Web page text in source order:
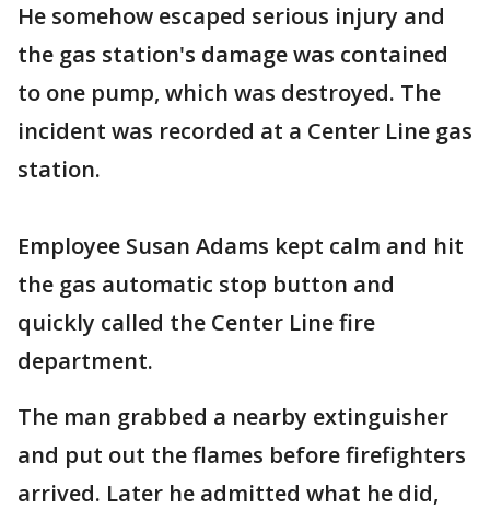
He somehow escaped serious injury and
the gas station's damage was contained
to one pump, which was destroyed. The
incident was recorded at a Center Line gas
station.
Employee Susan Adams kept calm and hit
the gas automatic stop button and
quickly called the Center Line fire
department.
The man grabbed a nearby extinguisher
and put out the flames before firefighters
arrived. Later he admitted what he did,